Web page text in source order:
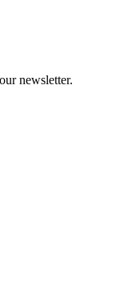
newsletter.